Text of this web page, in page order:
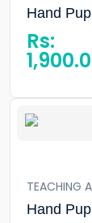
Hand
Rs:
TEACHING
Hand